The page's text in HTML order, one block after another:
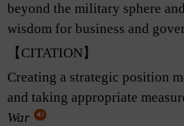
beyond the military sphere
wisdom for business and
【CITATION】
Creating a strategic position
and taking appropriate
War